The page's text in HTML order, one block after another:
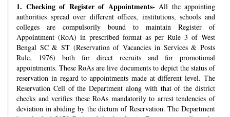
1. Checking of Register of Appointments- All the appointing
authorities spread over different offices, institutions, schools and
colleges are compulsorily bound to maintain Register of
Appointment (RoA) in prescribed format as per Rule 3 of West
Bengal SC & ST (Reservation of Vacancies in Services & Posts
Rule, 1976) both for direct recruits and for promotional
appointments. These RoAs are live documents to depict the status of
reservation in regard to appointments made at different level. The
Reservation Cell of the Department along with that of the district
checks and verifies these RoAs mandatorily to arrest tendencies of
deviation in abiding by the dictum of Reservation. The Department